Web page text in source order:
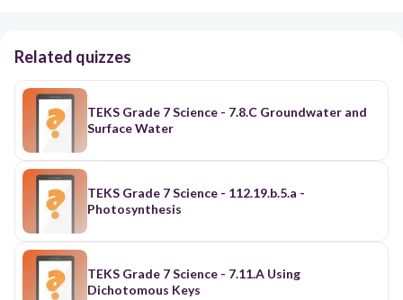
Related quizzes
TEKS Grade 7 Science - 7.8.C Groundwater and
Surface Water
TEKS Grade 7 Science - 112.19.b.5.a -
Photosynthesis
TEKS Grade 7 Science - 7.11.A Using
Dichotomous Keys